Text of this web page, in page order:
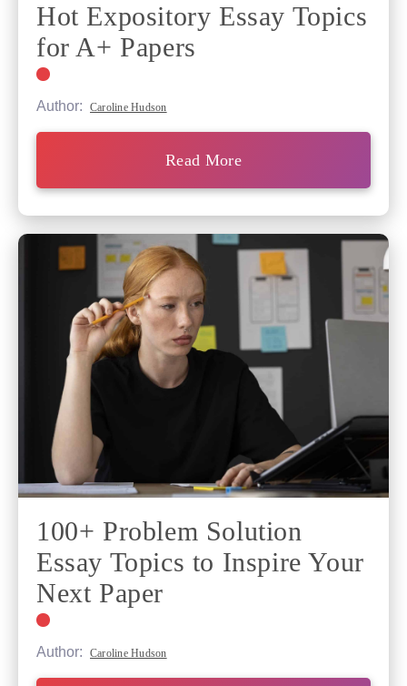
Hot Expository Essay Topics
for A+ Papers
Author: Caroline Hudson
Read More
100+ Problem Solution
Essay Topics to Inspire Your
Next Paper
Author: Caroline Hudson